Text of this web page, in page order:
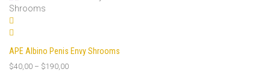
APE Albino Penis Envy Shrooms
$40,00 – $190,00